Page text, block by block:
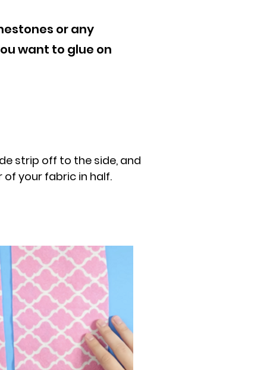
or any
want to glue on
strip off to the side, and
your fabric in half.